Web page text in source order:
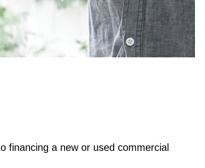
financing a new or used commercial